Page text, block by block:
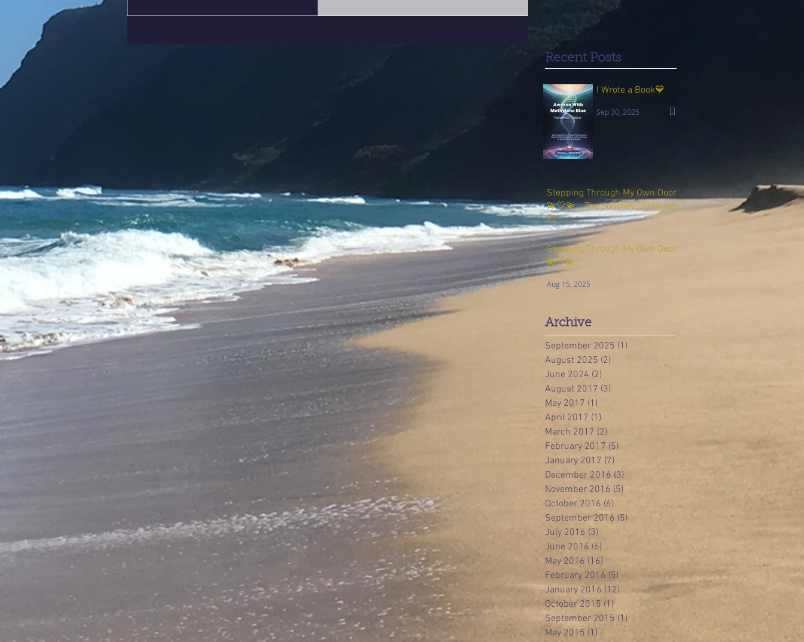
Recent Posts
I Wrote a Book💙
Sep 30, 2025
Stepping Through My Own Door
💫🤍💫… The Journey Continues
#2
Aug 23, 2025
Stepping Through My Own Door
💫🤍💫
Aug 15, 2025
Archive
September 2025 (1)
August 2025 (2)
June 2024 (2)
August 2017 (3)
May 2017 (1)
April 2017 (1)
March 2017 (2)
February 2017 (5)
January 2017 (7)
December 2016 (3)
November 2016 (5)
October 2016 (6)
September 2016 (5)
July 2016 (3)
June 2016 (6)
May 2016 (16)
February 2016 (5)
January 2016 (12) 12 posts
October 2015 (1)
September 2015 (1)
May 2015 (1)